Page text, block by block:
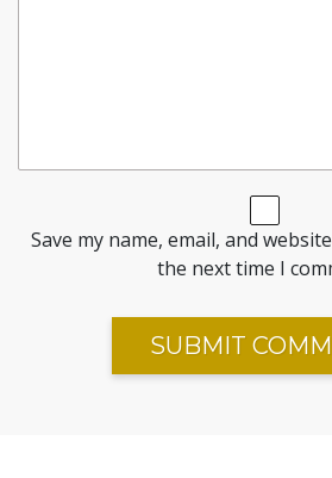
Save my name, email, and
the next time I